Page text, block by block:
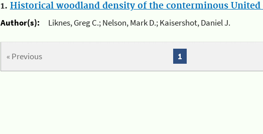
1. Historical woodland density of the conterminous United
Author(s):
Liknes, Greg C.; Nelson, Mark D.; Kaisershot, Daniel J.
« Previous 1